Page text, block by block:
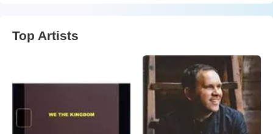
Top Artists